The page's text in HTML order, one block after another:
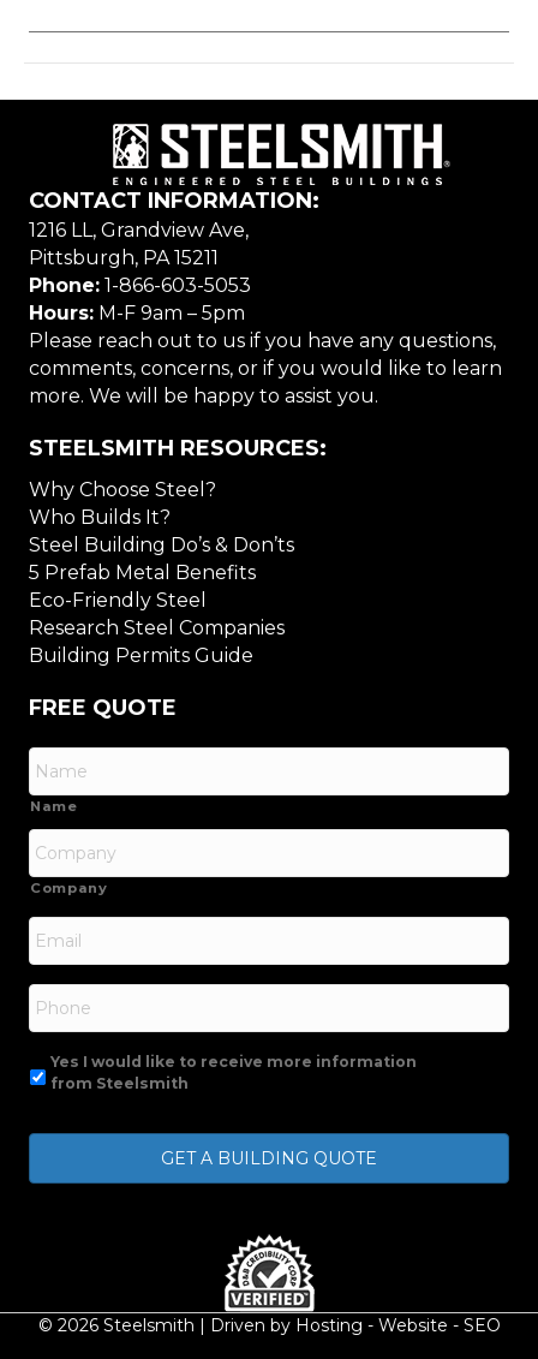
CONTACT INFORMATION:
1216 LL, Grandview Ave,
Pittsburgh, PA 15211
Phone: 1-866-603-5053
Hours: M-F 9am – 5pm
Please reach out to us if you have any questions,
comments, concerns, or if you would like to learn
more. We will be happy to assist you.
STEELSMITH RESOURCES:
Why Choose Steel?
Who Builds It?
Steel Building Do’s & Don’ts
5 Prefab Metal Benefits
Eco-Friendly Steel
Research Steel Companies
Building Permits Guide
FREE QUOTE
Name
Company
Email
Phone
Yes I would like to receive more information
from Steelsmith
© 2026 Steelsmith | Driven by Hosting - Website - SEO